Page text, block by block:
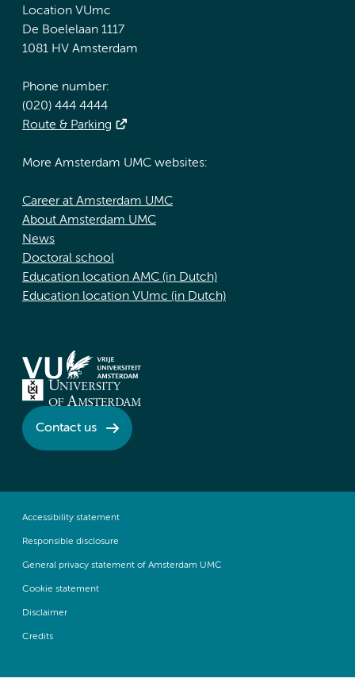
Location VUmc
De Boelelaan 1117
1081 HV Amsterdam
Phone number:
(020) 444 4444
Route & Parking
More Amsterdam UMC websites:
Career at Amsterdam UMC
About Amsterdam UMC
News
Doctoral school
Education location AMC (in Dutch)
Education location VUmc (in Dutch)
Contact us
Accessibility statement
Responsible disclosure
General privacy statement of Amsterdam UMC
Cookie statement
Disclaimer
Credits